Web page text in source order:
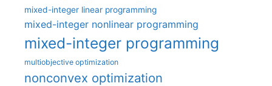
mixed-integer linear programming
mixed-integer nonlinear programming
mixed-integer programming
multiobjective optimization
nonconvex optimization